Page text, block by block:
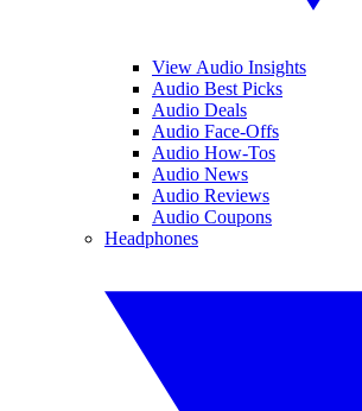
View Audio Insights
Audio Best Picks
Audio Deals
Audio Face-Offs
Audio How-Tos
Audio News
Audio Reviews
Audio Coupons
Headphones